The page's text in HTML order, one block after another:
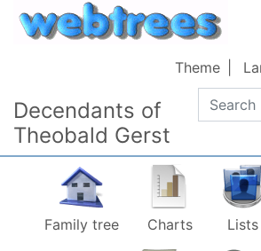
Skip to content
Decendants of
Theobald Gerst
Search
Theme
Family tree Charts Lists